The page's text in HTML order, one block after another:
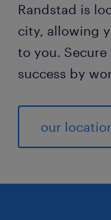
Randstad is
city, allowing
to you.
success by
our